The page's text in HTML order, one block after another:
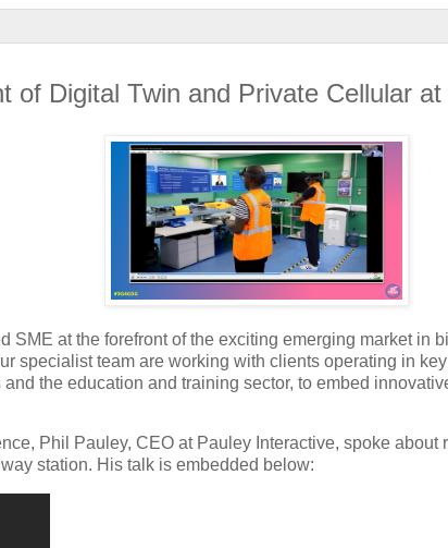
of Digital Twin and Private Cellular
SME at the forefront of the exciting emerging market in
specialist team are working with clients operating in
the education and training sector, to embed
Phil Pauley, CEO at Pauley Interactive, spoke
station. His talk is embedded below: